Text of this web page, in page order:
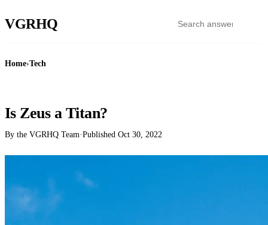
VGRHQ
Home›Tech
Is Zeus a Titan?
By the VGRHQ Team·Published Oct 30, 2022